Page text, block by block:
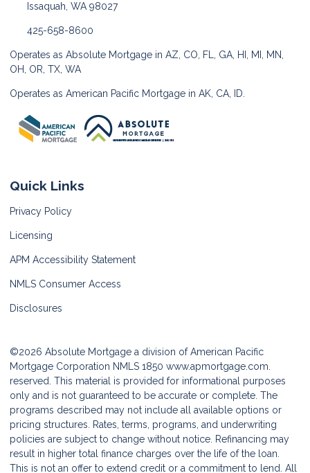
Issaquah, WA 98027
425-658-8600
Operates as Absolute Mortgage in AZ, CO, FL, GA, HI, MI, MN,
OH, OR, TX, WA
Operates as American Pacific Mortgage in AK, CA, ID.
Quick Links
Privacy Policy
Licensing
APM Accessibility Statement
NMLS Consumer Access
Disclosures
©2026 Absolute Mortgage a division of American Pacific
Mortgage Corporation NMLS 1850 www.apmortgage.com.
reserved. This material is provided for informational purposes
only and is not guaranteed to be accurate or complete. The
programs described may not include all available options or
pricing structures. Rates, terms, programs, and underwriting
policies are subject to change without notice. Refinancing may
result in higher total finance charges over the life of the loan.
This is not an offer to extend credit or a commitment to lend. All